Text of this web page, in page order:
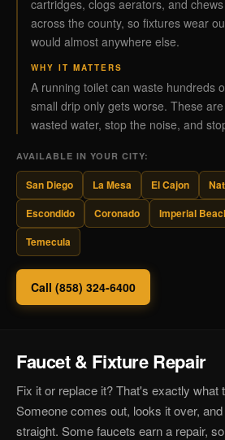
cartridges, clogs aerators, and
across the county, so fixtures wear
would almost anywhere else.
WHY IT MATTERS
A running toilet can waste hundreds
small drip only gets worse. These
wasted water, stop the noise, and
AVAILABLE IN YOUR CITY:
San Diego La Mesa El Cajon
Escondido
Coronado Imperial
Temecula
Call (858) 324-6400
Faucet & Fixture Repair
Fix it or replace it? That's exactly what
Someone comes out, looks it over,
straight. Some faucets earn a repair,